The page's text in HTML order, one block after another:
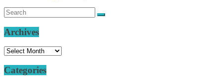
Archives
Archives
Categories